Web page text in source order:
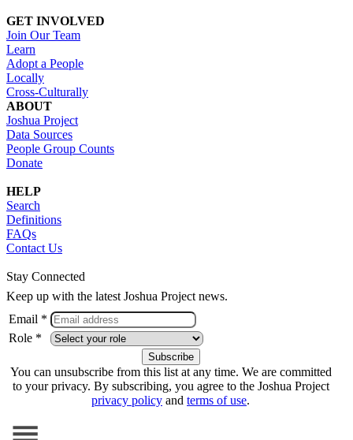
GET INVOLVED
Join Our Team
Learn
Adopt a People
Locally
Cross-Culturally
ABOUT
Joshua Project
Data Sources
People Group Counts
Donate
HELP
Search
Definitions
FAQs
Contact Us
Stay Connected
Keep up with the latest Joshua Project news.
Email *
Role *
You can unsubscribe from this list at any time. We are committed
to your privacy. By subscribing, you agree to the Joshua Project
privacy policy and terms of use.